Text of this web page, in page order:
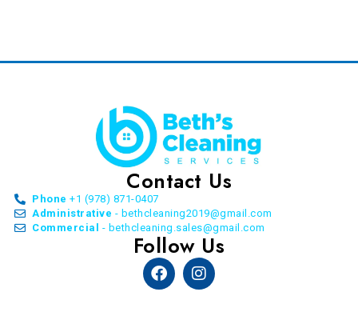
Contact Us
Phone +1 (978) 871-0407
Administrative - bethcleaning2019@gmail.com
Commercial
- bethcleaning.sales@gmail.com
Follow Us
FacebookInstagram